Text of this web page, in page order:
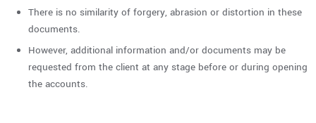
There is no similarity of forgery, abrasion or distortion in these
documents.
However, additional information and/or documents may be
requested from the client at any stage before or during opening
the accounts.